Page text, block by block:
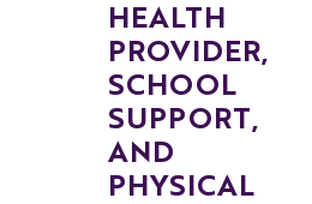
HEALTH
PROVIDER,
SCHOOL
SUPPORT,
AND
PHYSICAL